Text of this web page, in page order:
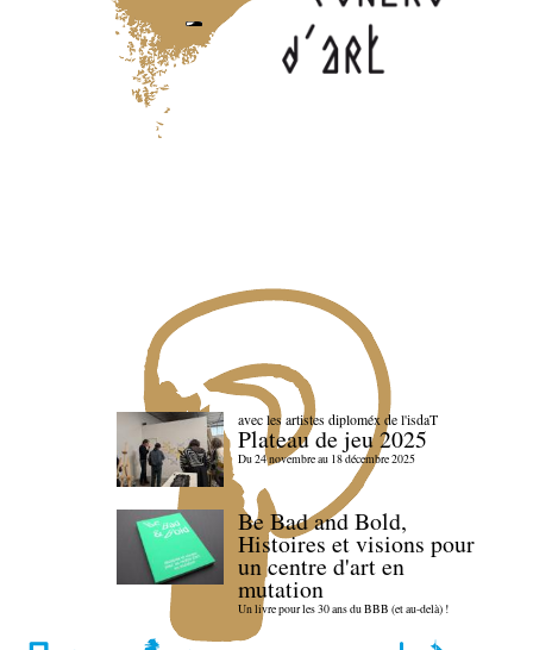
avec les artistes diploméx de l'isdaT
Plateau de jeu 2025
Du 24 novembre au 18 décembre 2025
Be Bad and Bold,
Histoires et visions pour
un centre d'art en
mutation
Un livre pour les 30 ans du BBB (et au-delà) !